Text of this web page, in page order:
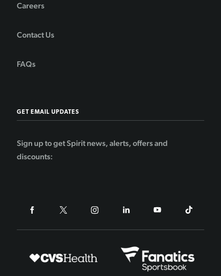
Careers
Contact Us
FAQs
GET EMAIL UPDATES
Sign up to get Spirit news, alerts, offers and
discounts: